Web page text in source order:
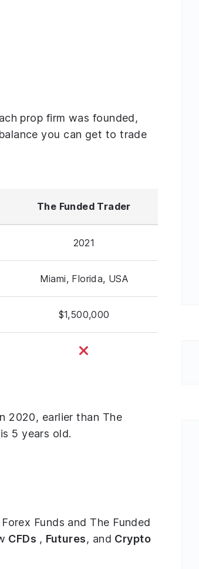
prop firm was founded,
you can get to trade
The Funded Trader
2021
Miami, Florida, USA
$1,500,000
2020, earlier than The
5 years old.
Funds and The Funded
CFDs , Futures, and Crypto